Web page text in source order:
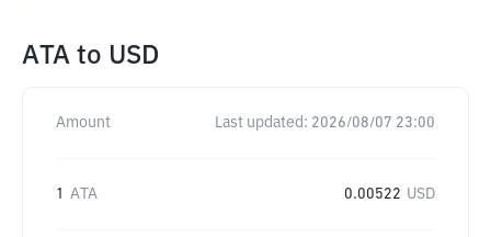
ATA to USD
Amount Last updated: 2026/08/07 23:00
1 ATA 0.00522 USD